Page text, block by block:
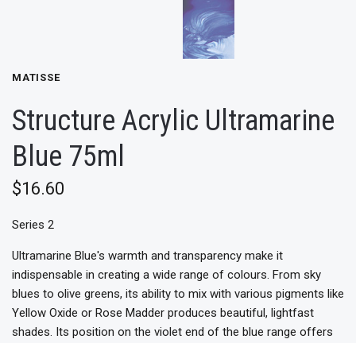
MATISSE
Structure Acrylic Ultramarine
Blue 75ml
$16.60
Series 2
Ultramarine Blue's warmth and transparency make it
indispensable in creating a wide range of colours. From sky
blues to olive greens, its ability to mix with various pigments like
Yellow Oxide or Rose Madder produces beautiful, lightfast
shades. Its position on the violet end of the blue range offers